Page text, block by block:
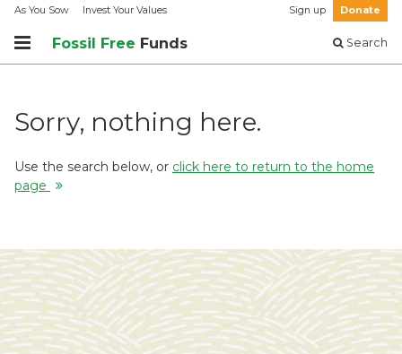
As You Sow Invest Your Values Sign up Donate
Fossil Free Funds Search
Sorry, nothing here.
Use the search below, or click here to return to the home
page